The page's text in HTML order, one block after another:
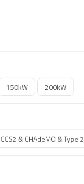
150kW 200kW
CCS2 & CHAdeMO & Type 2